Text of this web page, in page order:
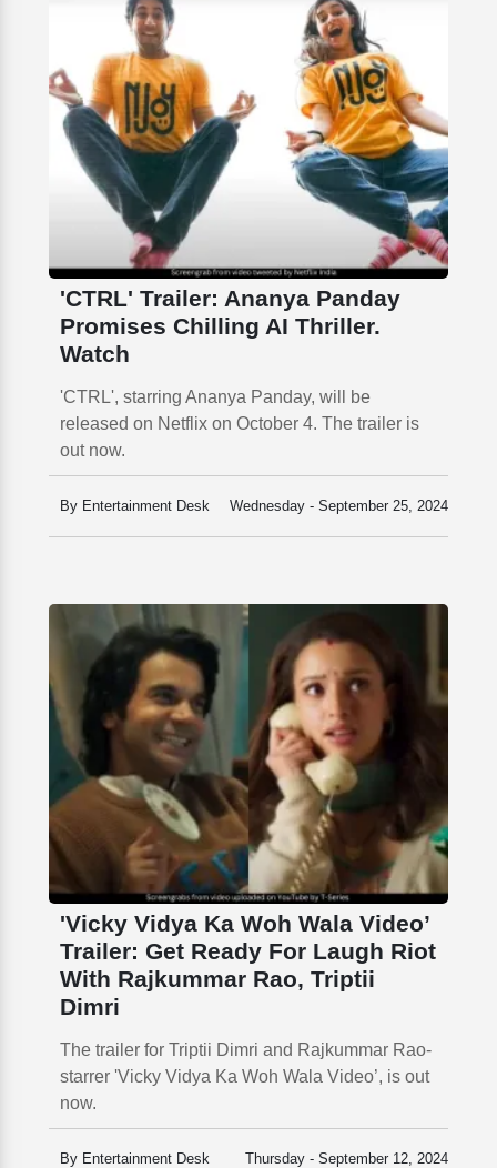
'CTRL' Trailer: Ananya Panday
Promises Chilling AI Thriller.
Watch
'CTRL', starring Ananya Panday, will be
released on Netflix on October 4. The trailer is
out now.
By Entertainment Desk Wednesday - September 25, 2024
'Vicky Vidya Ka Woh Wala Video’
Trailer: Get Ready For Laugh Riot
With Rajkummar Rao, Triptii
Dimri
The trailer for Triptii Dimri and Rajkummar Rao-
starrer 'Vicky Vidya Ka Woh Wala Video’, is out
now.
By Entertainment Desk Thursday - September 12, 2024